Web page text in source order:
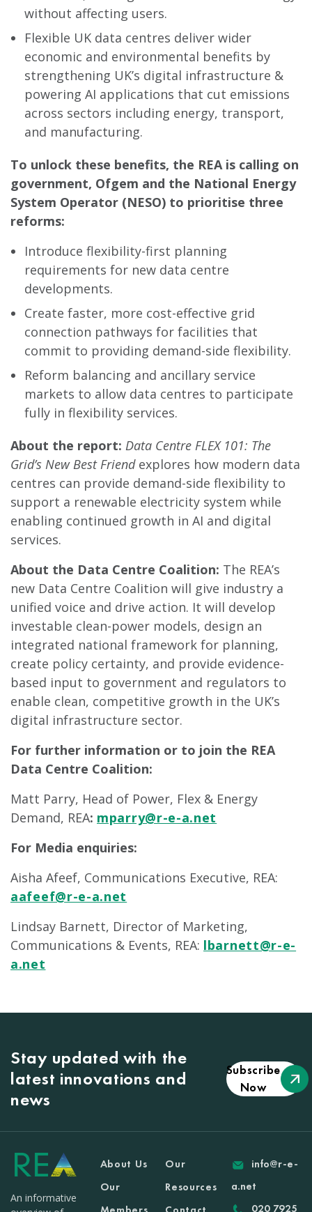
without affecting users.
Flexible UK data centres deliver wider
economic and environmental benefits by
strengthening UK’s digital infrastructure &
powering AI applications that cut emissions
across sectors including energy, transport,
and manufacturing.
To unlock these benefits, the REA is calling on
government, Ofgem and the National Energy
System Operator (NESO) to prioritise three
reforms:
Introduce flexibility-first planning
requirements for new data centre
developments.
Create faster, more cost-effective grid
connection pathways for facilities that
commit to providing demand-side flexibility.
Reform balancing and ancillary service
markets to allow data centres to participate
fully in flexibility services.
About the report: Data Centre FLEX 101: The
Grid’s New Best Friendexplores how modern data
centres can provide demand-side flexibility to
support a renewable electricity system while
enabling continued growth in AI and digital
services.
About the Data Centre Coalition: The REA’s
new Data Centre Coalition will give industry a
unified voice and drive action. It will develop
investable clean-power models, design an
integrated national framework for planning,
create policy certainty, and provide evidence-
based input to government and regulators to
enable clean, competitive growth in the UK’s
digital infrastructure sector.
For further information or to join the REA
Data Centre Coalition:
Matt Parry, Head of Power, Flex & Energy
Demand, REA: mparry@r-e-a.net
For Media enquiries:
Aisha Afeef, Communications Executive, REA:
aafeef@r-e-a.net
Lindsay Barnett, Director of Marketing,
Communications & Events, REA: lbarnett@r-e-
a.net
Stay updated with the
latest innovations and
news
Subscribe
Now
An informative
About Us
Our
Our
Resources
info@r-e-
a.net
020 7925